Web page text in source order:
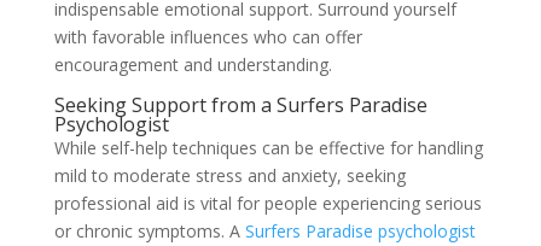
indispensable emotional support. Surround yourself
with favorable influences who can offer
encouragement and understanding.
Seeking Support from a Surfers Paradise
Psychologist
While self-help techniques can be effective for handling
mild to moderate stress and anxiety, seeking
professional aid is vital for people experiencing serious
or chronic symptoms. A Surfers Paradise psychologist